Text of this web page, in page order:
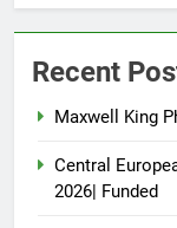
Recent
Maxwell King
Central
2026| Funded